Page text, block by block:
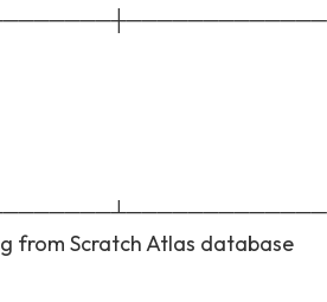
from Scratch Atlas database